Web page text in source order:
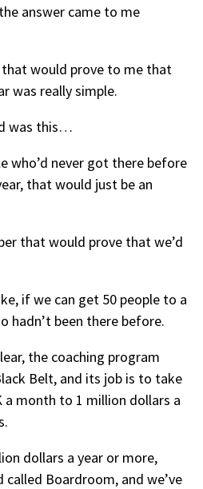
answer came to me
that would prove to me that
was really simple.
was this…
who’d never got there before
that would just be an
that would prove that we’d
if we can get 50 people to a
hadn’t been there before.
the coaching program
Belt, and its job is to take
month to 1 million dollars a
dollars a year or more,
Boardroom, and we’ve